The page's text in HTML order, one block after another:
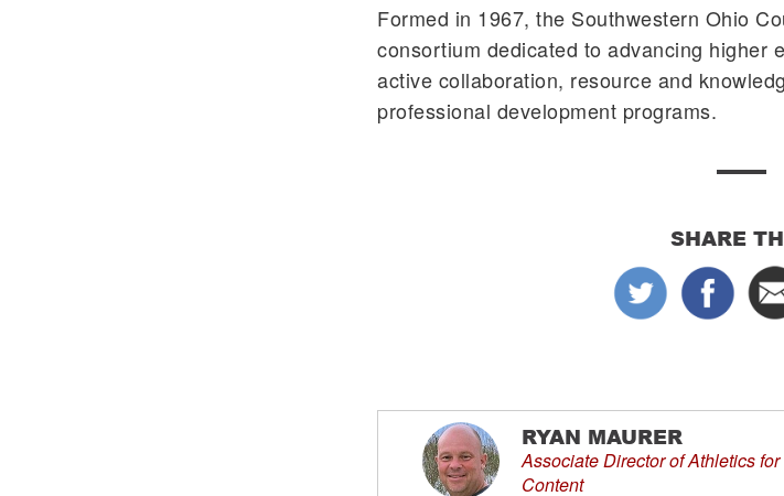
Formed in 1967, the Southwestern Ohio
consortium dedicated to advancing higher
active collaboration, resource and
professional development programs.
SHARE
RYAN MAURER
Associate Director of Athletics
Content